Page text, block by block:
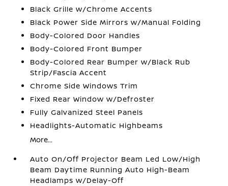
Black Grille w/Chrome Accents
Black Power Side Mirrors w/Manual Folding
Body-Colored Door Handles
Body-Colored Front Bumper
Body-Colored Rear Bumper w/Black Rub
Strip/Fascia Accent
Chrome Side Windows Trim
Fixed Rear Window w/Defroster
Fully Galvanized Steel Panels
Headlights-Automatic Highbeams
More...
Auto On/Off Projector Beam Led Low/High
Beam Daytime Running Auto High-Beam
Headlamps w/Delay-Off